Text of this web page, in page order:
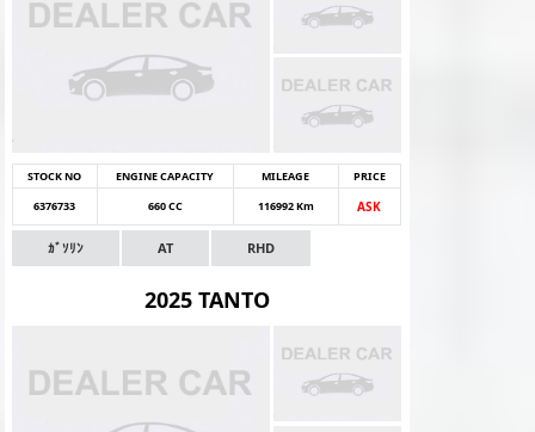
STOCK NO ENGINE CAPACITY MILEAGE
PRICE
6376733
660 CC 116992 Km ASK
ｶﾞｿﾘﾝ AT RHD
2025 TANTO